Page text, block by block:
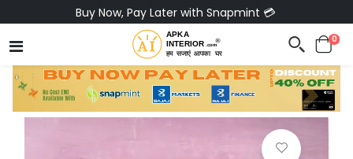
Buy Now, Pay Later with Snapmint 💳
0